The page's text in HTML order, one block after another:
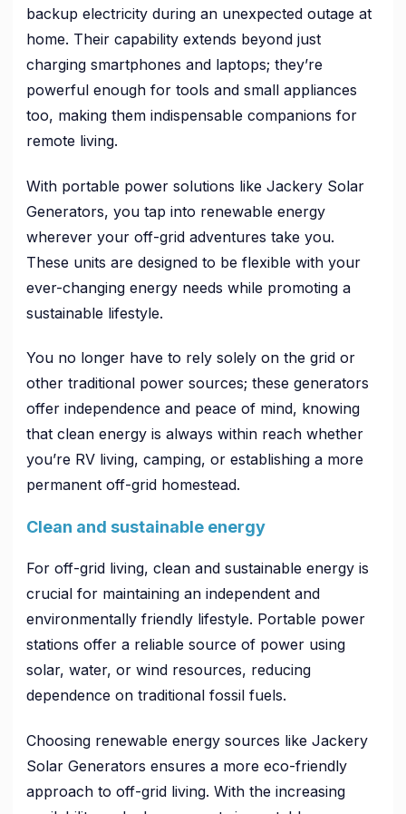
backup electricity during an unexpected outage at
home. Their capability extends beyond just
charging smartphones and laptops; they’re
powerful enough for tools and small appliances
too, making them indispensable companions for
remote living.
With portable power solutions like Jackery Solar
Generators, you tap into renewable energy
wherever your off-grid adventures take you.
These units are designed to be flexible with your
ever-changing energy needs while promoting a
sustainable lifestyle.
You no longer have to rely solely on the grid or
other traditional power sources; these generators
offer independence and peace of mind, knowing
that clean energy is always within reach whether
you’re RV living, camping, or establishing a more
permanent off-grid homestead.
Clean and sustainable energy
For off-grid living, clean and sustainable energy is
crucial for maintaining an independent and
environmentally friendly lifestyle. Portable power
stations offer a reliable source of power using
solar, water, or wind resources, reducing
dependence on traditional fossil fuels.
Choosing renewable energy sources like Jackery
Solar Generators ensures a more eco-friendly
approach to off-grid living. With the increasing